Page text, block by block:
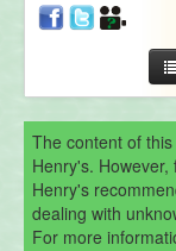
The content of
Henry's.
Henry's
dealing with
For more